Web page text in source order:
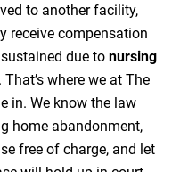
to another facility,
receive compensation
due to nursing
. That’s where we at The
in. We know the law
home abandonment,
free of charge, and let